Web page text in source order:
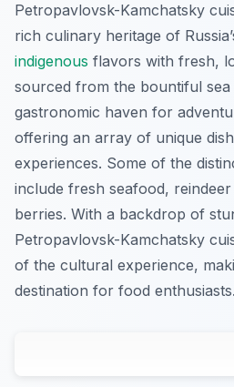
Petropavlovsk-Kamchatsky
rich culinary heritage of
indigenous flavors with fresh,
sourced from the bountiful sea
gastronomic haven for
offering an array of unique
experiences. Some of the
include fresh seafood,
berries. With a backdrop of
Petropavlovsk-Kamchatsky
of the cultural experience,
destination for food enthusiasts.